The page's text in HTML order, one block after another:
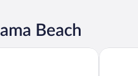
Beach
Hotel